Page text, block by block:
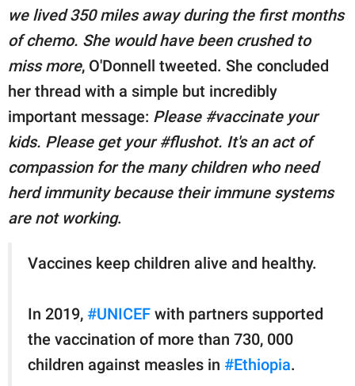
we lived 350 miles away during the first months
of chemo. She would have been crushed to
miss more, O'Donnell tweeted. She concluded
her thread with a simple but incredibly
important message: Please #vaccinate your
kids. Please get your #flushot. It's an act of
compassion for the many children who need
herd immunity because their immune systems
are not working.
Vaccines keep children alive and healthy.
In 2019, #UNICEF with partners supported
the vaccination of more than 730, 000
children against measles in #Ethiopia.